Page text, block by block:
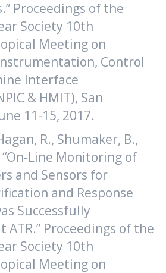
Proceedings of the
Society 10th
Meeting on
Control
Interface
& HMIT), San
11-15, 2017.
R., Shumaker, B.,
“On-Line Monitoring of
and Sensors for
and Response
Successfully
ATR.” Proceedings of the
Society 10th
Meeting on